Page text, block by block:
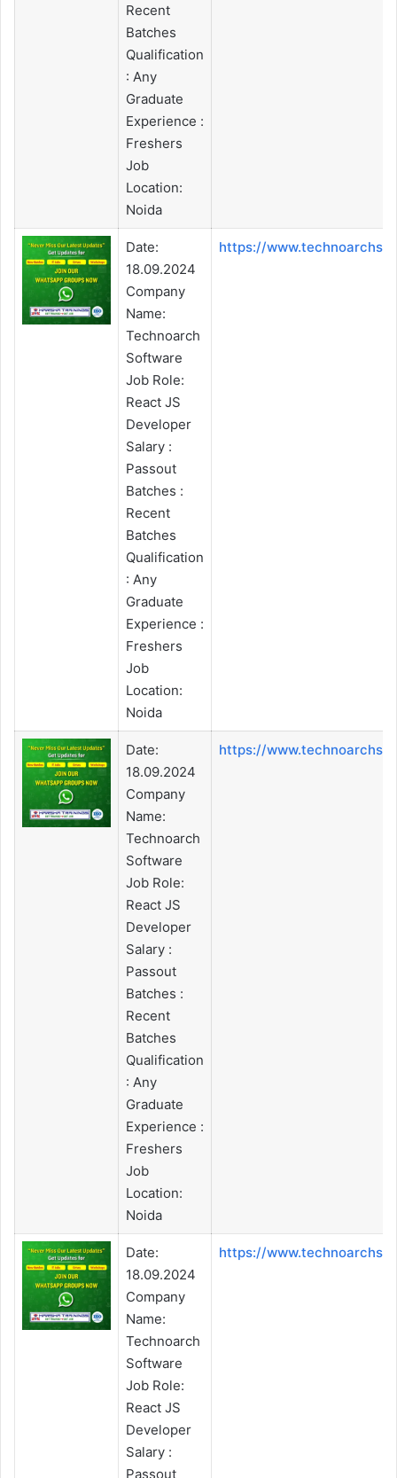
Recent
Batches
Qualification
: Any
Graduate
Experience :
Freshers
Job
Location:
Noida
Date:
18.09.2024
Company
Name:
Technoarch
Software
Job Role:
React JS
Developer
Salary :
Passout
Batches :
Recent
Batches
Qualification
: Any
Graduate
Experience :
Freshers
Job
Location:
Noida
https://
Date:
18.09.2024
Company
Name:
Technoarch
Software
Job Role:
React JS
Developer
Salary :
Passout
Batches :
Recent
Batches
Qualification
: Any
Graduate
Experience :
Freshers
Job
Location:
Noida
https://
Date:
18.09.2024
Company
Name:
Technoarch
Software
Job Role:
React JS
Developer
Salary :
Passout
https://